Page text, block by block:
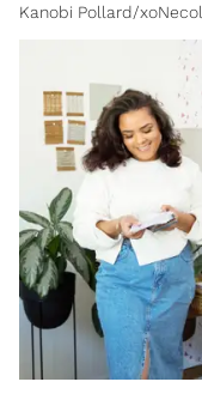
Kanobi Pollard/